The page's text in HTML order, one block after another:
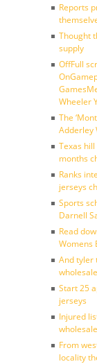
Reports
Thought
supply
OffFull
Wheeler
The
Adderley
Texas
months
Ranks
jerseys
Sports
Darnell
Read
Womens
And tyler
wholesale
Start 25
jerseys
Injured
From
locality